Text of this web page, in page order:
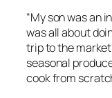
“My son was an
was all about
trip to the
seasonal
cook from